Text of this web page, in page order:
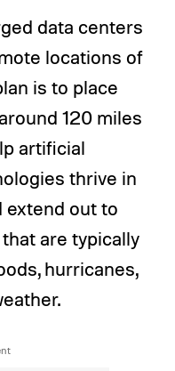
data centers
locations of
is to place
120 miles
artificial
thrive in
extend out to
are typically
hurricanes,